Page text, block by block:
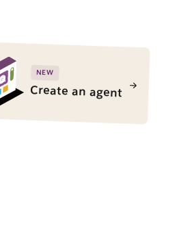
NEW
Create an agent